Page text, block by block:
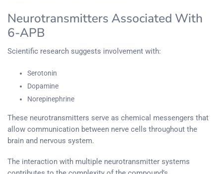
Neurotransmitters Associated With
6-APB
Scientific research suggests involvement with:
Serotonin
Dopamine
Norepinephrine
These neurotransmitters serve as chemical messengers that
allow communication between nerve cells throughout the
brain and nervous system.
The interaction with multiple neurotransmitter systems